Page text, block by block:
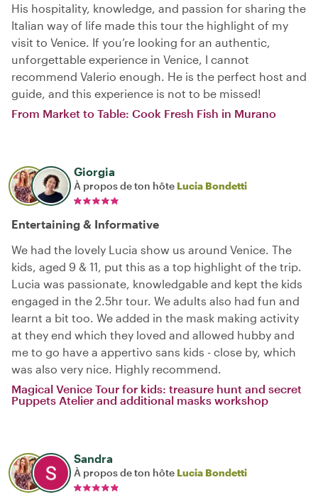
His hospitality, knowledge, and passion for sharing the
Italian way of life made this tour the highlight of my
visit to Venice. If you’re looking for an authentic,
unforgettable experience in Venice, I cannot
recommend Valerio enough. He is the perfect host and
guide, and this experience is not to be missed!
From Market to Table: Cook Fresh Fish in Murano
Giorgia
À propos de ton hôte Lucia Bondetti
Entertaining & Informative
We had the lovely Lucia show us around Venice. The
kids, aged 9 & 11, put this as a top highlight of the trip.
Lucia was passionate, knowledgable and kept the kids
engaged in the 2.5hr tour. We adults also had fun and
learnt a bit too. We added in the mask making activity
at they end which they loved and allowed hubby and
me to go have a appertivo sans kids - close by, which
was also very nice. Highly recommend.
Magical Venice Tour for kids: treasure hunt and secret
Puppets Atelier and additional masks workshop
Sandra
À propos de ton hôte Lucia Bondetti